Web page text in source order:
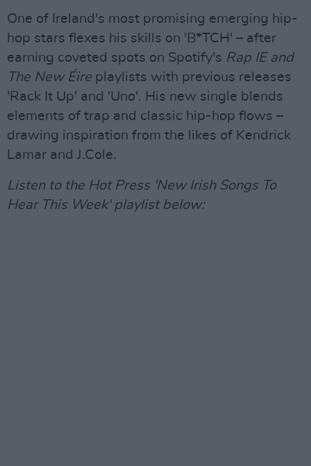
One of Ireland's most promising emerging hip-
hop stars flexes his skills on 'B*TCH' – after
earning coveted spots on Spotify's Rap IE and
The New Éire playlists with previous releases
'Rack It Up' and 'Uno'. His new single blends
elements of trap and classic hip-hop flows –
drawing inspiration from the likes of Kendrick
Lamar and J.Cole.
Listen to the Hot Press 'New Irish Songs To
Hear This Week' playlist below: